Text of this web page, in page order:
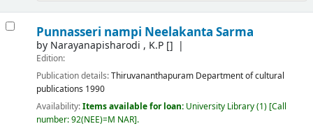
Punnasseri nampi Neelakanta Sarma
by Narayanapisharodi , K.P[]
Edition:
Publication details:Thiruvananthapuram Department of cultural
publications 1990
Availability:Items available for loan: University Library(1) Call
number:92(NEE)=M NAR .